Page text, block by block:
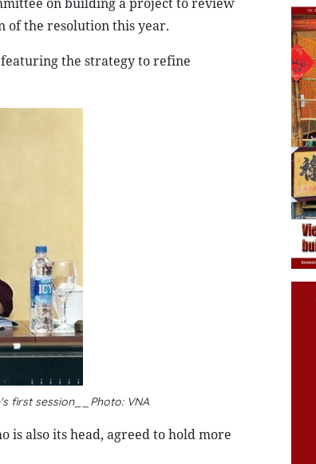
of the resolution this year.
the strategy to refine
first session__Photo: VNA
is also its head, agreed to hold more